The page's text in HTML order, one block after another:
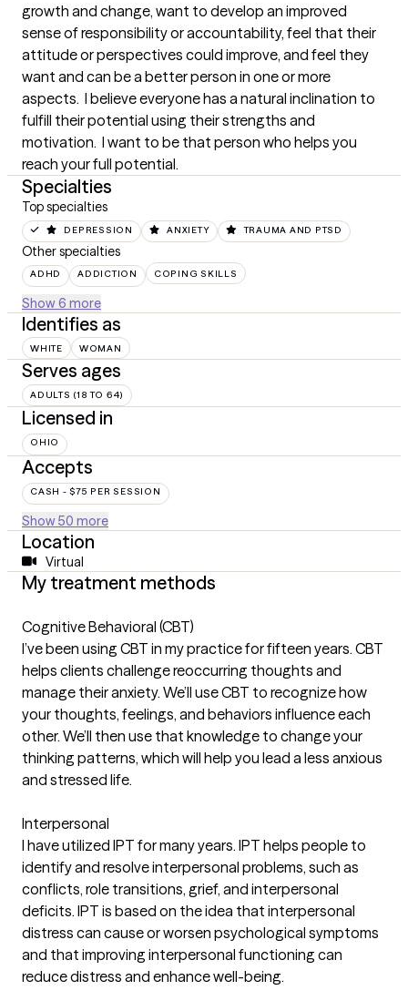
growth and change, want to develop an improved
sense of responsibility or accountability, feel that their
attitude or perspectives could improve, and feel they
want and can be a better person in one or more
aspects.  I believe everyone has a natural inclination to
fulfill their potential using their strengths and
motivation.  I want to be that person who helps you
reach your full potential.
Specialties
Top specialties
DEPRESSION ANXIETY TRAUMA AND PTSD
Other specialties
ADHD ADDICTION COPING SKILLS
Show 6 more
Identifies as
WHITE WOMAN
Serves ages
ADULTS (18 TO 64)
Licensed in
OHIO
Accepts
CASH - $75 PER SESSION
Show 50 more
Location
Virtual
My treatment methods
Cognitive Behavioral (CBT)
I’ve been using CBT in my practice for fifteen years. CBT
helps clients challenge reoccurring thoughts and
manage their anxiety. We’ll use CBT to recognize how
your thoughts, feelings, and behaviors influence each
other. We’ll then use that knowledge to change your
thinking patterns, which will help you lead a less anxious
and stressed life.
Interpersonal
I have utilized IPT for many years. IPT helps people to
identify and resolve interpersonal problems, such as
conflicts, role transitions, grief, and interpersonal
deficits. IPT is based on the idea that interpersonal
distress can cause or worsen psychological symptoms
and that improving interpersonal functioning can
reduce distress and enhance well-being.